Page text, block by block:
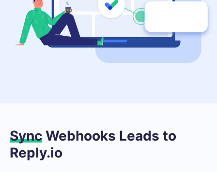
Sync Webhooks Leads to
Reply.io